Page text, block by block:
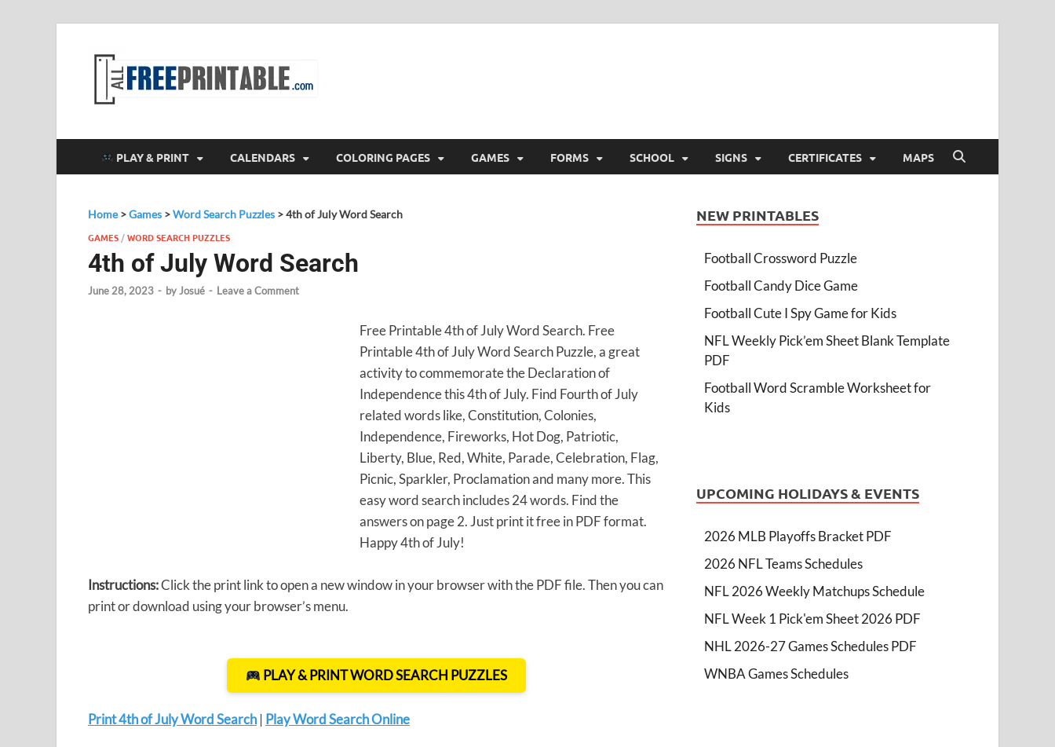
PLAY & PRINT CALENDARS COLORING PAGES GAMES FORMS SCHOOL SIGNS CERTIFICATES MAPS
Home>Games >Word Search Puzzles >4th of July Word Search
GAMES /WORD SEARCH PUZZLES
4th of July Word Search
June 28, 2023 - byJosué - Leave a Comment
Free Printable 4th of July Word Search. Free
Printable 4th of July Word Search Puzzle, a great
activity to commemorate the Declaration of
Independence this 4th of July. Find Fourth of July
related words like, Constitution, Colonies,
Independence, Fireworks, Hot Dog, Patriotic,
Liberty, Blue, Red, White, Parade, Celebration, Flag,
Picnic, Sparkler, Proclamation and many more. This
easy word search includes 24 words. Find the
answers on page 2. Just print it free in PDF format.
Happy 4th of July!
Instructions:Click the print link to open a new window in your browser with the PDF file. Then you can
print or download using your browser’s menu.
PLAY & PRINT WORD SEARCH PUZZLES
Print 4th of July Word Search | Play Word Search Online
NEW PRINTABLES
Football Crossword Puzzle
Football Candy Dice Game
Football Cute I Spy Game for Kids
NFL Weekly Pick’em Sheet Blank Template
PDF
Football Word Scramble Worksheet for
Kids
UPCOMING HOLIDAYS & EVENTS
2026 MLB Playoffs Bracket PDF
2026 NFL Teams Schedules
NFL 2026 Weekly Matchups Schedule
NFL Week 1 Pick'em Sheet 2026 PDF
NHL 2026-27 Games Schedules PDF
WNBA Games Schedules